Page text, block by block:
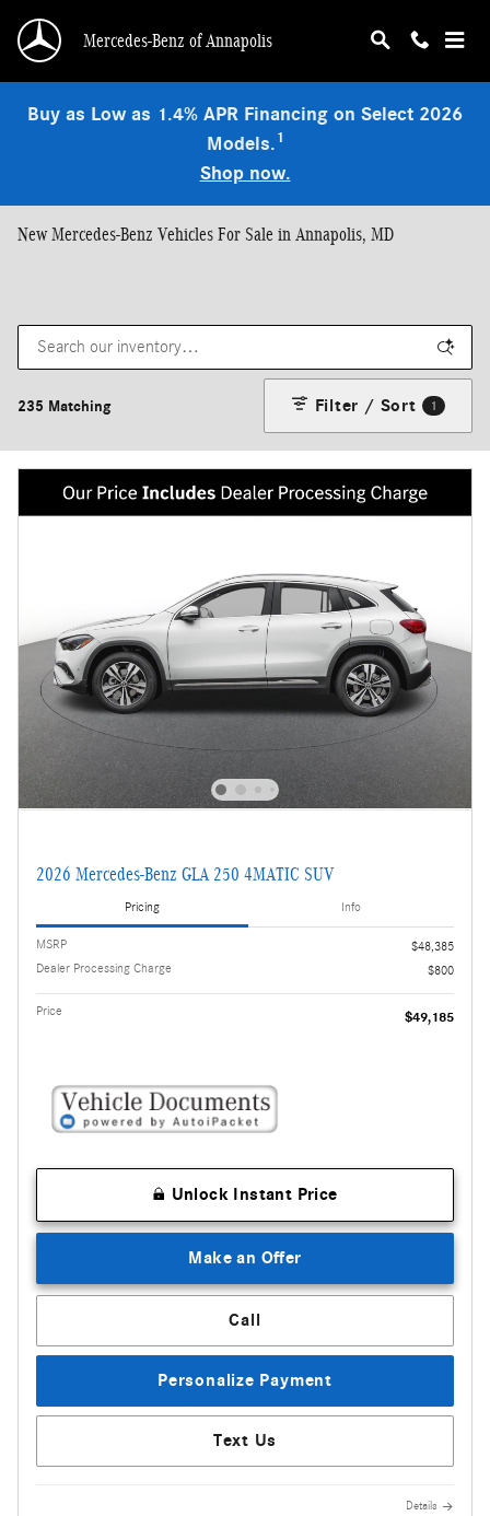
Mercedes-Benz of Annapolis
Buy as Low as 1.4% APR Financing on Select 2026
Models.1
Shop now.
New Mercedes-Benz Vehicles For Sale in Annapolis, MD
235 Matching Filter / Sort 1
2026 Mercedes-Benz GLA 250 4MATIC SUV
Pricing Info
MSRP
$48,385
Dealer Processing Charge
$800
Price $49,185
Unlock Instant Price
Make an Offer
Call
Personalize Payment
Text Us
Details